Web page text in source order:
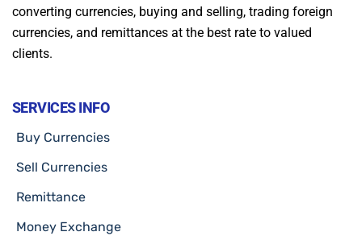
converting currencies, buying and selling, trading foreign
currencies, and remittances at the best rate to valued
clients.
SERVICES INFO
Buy Currencies
Sell Currencies
Remittance
Money Exchange